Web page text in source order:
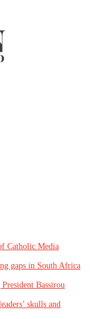
Catholic Media
gaps in South Africa
Bassirou
skulls and